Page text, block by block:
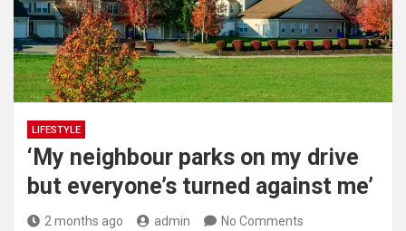
LIFESTYLE
‘My neighbour parks on my drive
but everyone’s turned against me’
2 months ago admin No Comments